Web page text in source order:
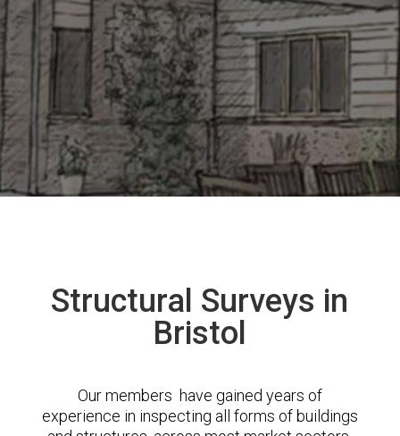
Structural Surveys in
Bristol
Our members have gained years of
experience in inspecting all forms of buildings